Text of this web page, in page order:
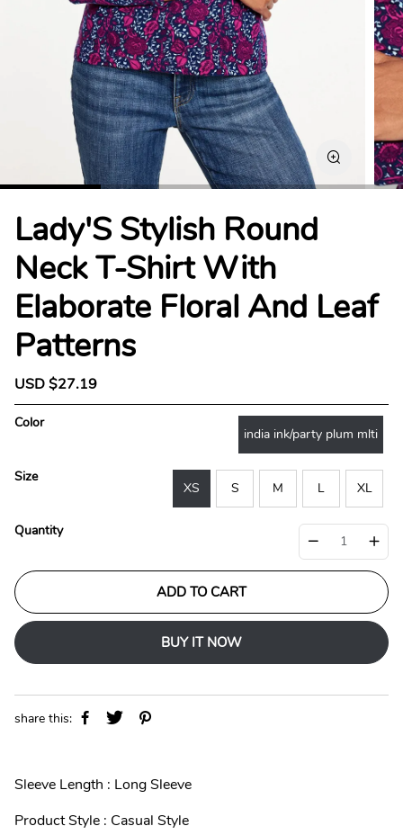
Lady'S Stylish Round
Neck T-Shirt With
Elaborate Floral And Leaf
Patterns
S
a
l
r
i
e
USD $27.19
e
e
Color
india ink/party plum mlti
Size
XS S M L XL
Quantity
ADD TO CART
BUY IT NOW
share this:
Sleeve Length : Long Sleeve
Product Style : Casual Style